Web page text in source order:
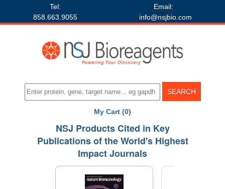
Tel:
858.663.9055
Email:
info@nsjbio.com
My Cart (0)